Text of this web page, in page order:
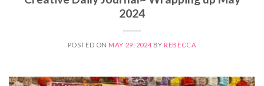
2024
POSTED ON MAY 29, 2024 BY REBECCA